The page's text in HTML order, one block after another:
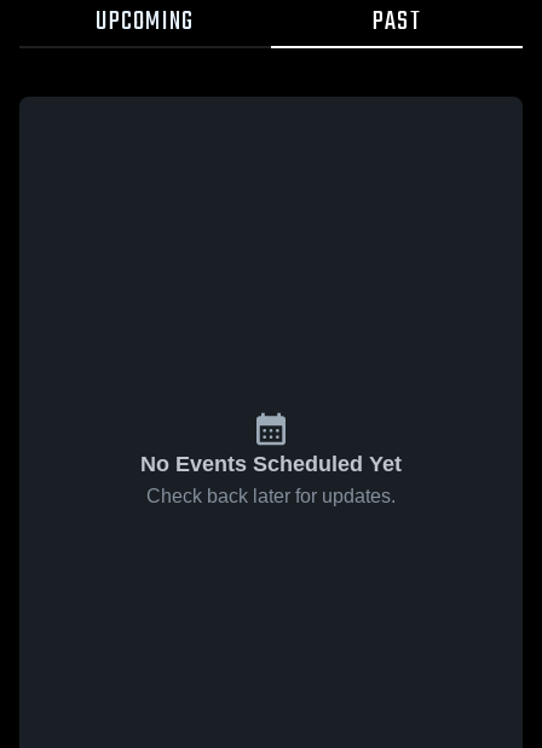
UPCOMING PAST
No Events Scheduled Yet
Check back later for updates.